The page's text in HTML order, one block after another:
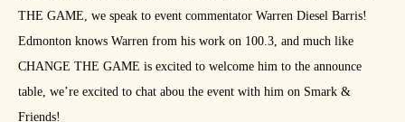
THE GAME, we speak to event commentator Warren Diesel Barris!
Edmonton knows Warren from his work on 100.3, and much like
CHANGE THE GAME is excited to welcome him to the announce
table, we’re excited to chat abou the event with him on Smark &
Friends!